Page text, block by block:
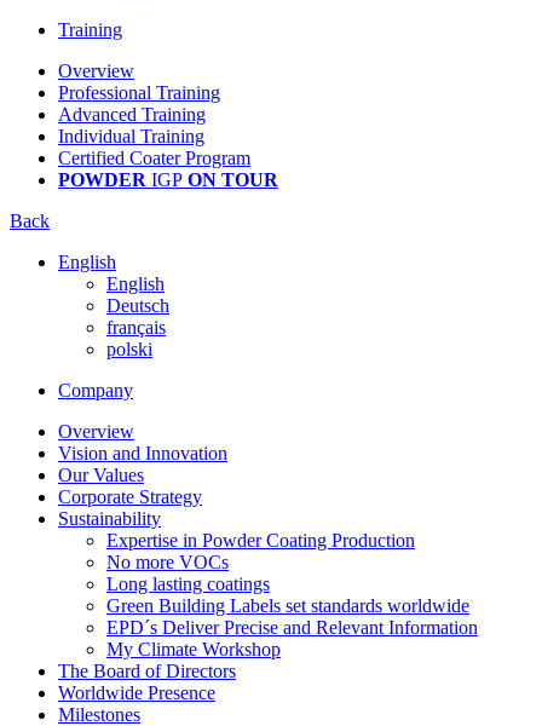
Training
Overview
Professional Training
Advanced Training
Individual Training
Certified Coater Program
POWDER IGP ON TOUR
Back
English
English
Deutsch
français
polski
Company
Overview
Vision and Innovation
Our Values
Corporate Strategy
Sustainability
Expertise in Powder Coating Production
No more VOCs
Long lasting coatings
Green Building Labels set standards worldwide
EPD´s Deliver Precise and Relevant Information
My Climate Workshop
The Board of Directors
Worldwide Presence
Milestones